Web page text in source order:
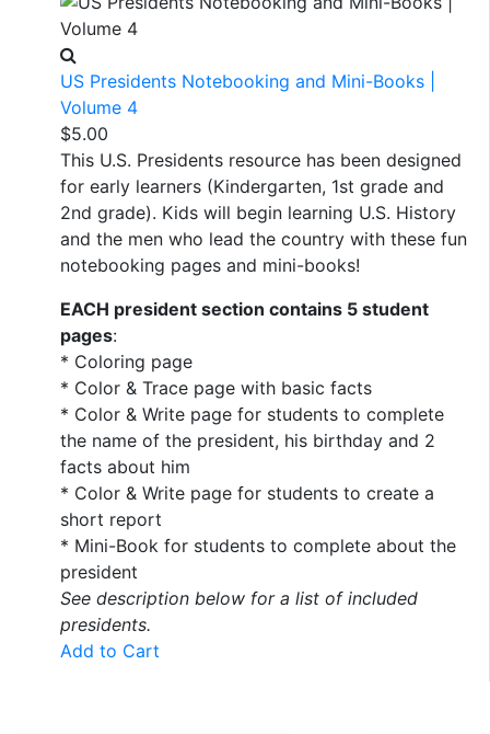
US Presidents Notebooking and Mini-Books |
Volume 4
$5.00
This U.S. Presidents resource has been designed
for early learners (Kindergarten, 1st grade and
2nd grade). Kids will begin learning U.S. History
and the men who lead the country with these fun
notebooking pages and mini-books!
EACH president section contains 5 student
pages:
* Coloring page
* Color & Trace page with basic facts
* Color & Write page for students to complete
the name of the president, his birthday and 2
facts about him
* Color & Write page for students to create a
short report
* Mini-Book for students to complete about the
president
See description below for a list of included
presidents.
Add to Cart